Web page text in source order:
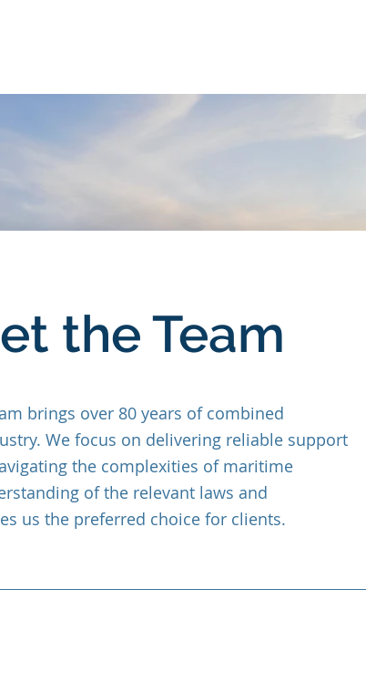
the Team
brings over 80 years of combined
We focus on delivering reliable support
the complexities of maritime
of the relevant laws and
us the preferred choice for clients.